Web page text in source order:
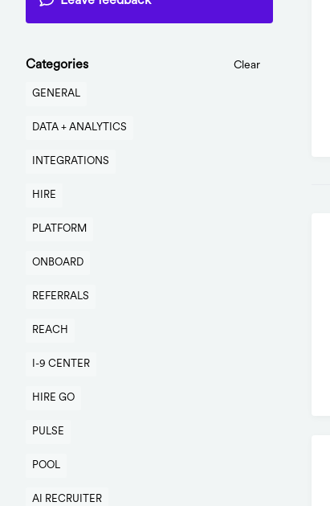
Categories Clear
GENERAL
DATA + ANALYTICS
INTEGRATIONS
HIRE
PLATFORM
ONBOARD
REFERRALS
REACH
I-9 CENTER
HIRE GO
PULSE
POOL
AI RECRUITER